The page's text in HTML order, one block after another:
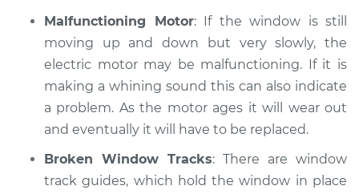
Malfunctioning Motor: If the window is still
moving up and down but very slowly, the
electric motor may be malfunctioning. If it is
making a whining sound this can also indicate
a problem. As the motor ages it will wear out
and eventually it will have to be replaced.
Broken Window Tracks: There are window
track guides, which hold the window in place